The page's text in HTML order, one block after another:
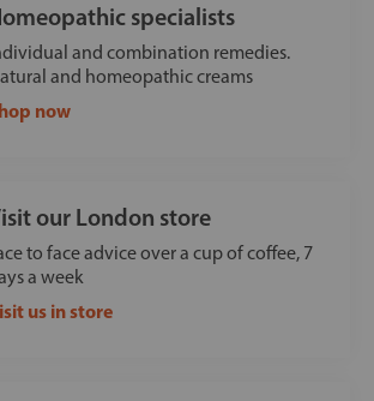
specialists
and combination remedies.
and homeopathic creams
now
our London store
to face advice over a cup of coffee, 7
a week
us in store